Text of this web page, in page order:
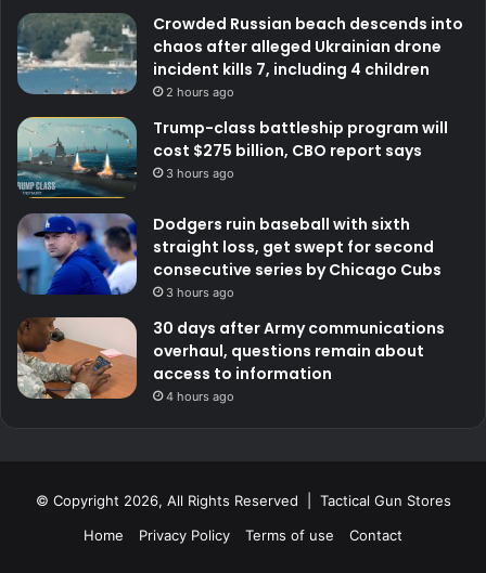
Crowded Russian beach descends into
chaos after alleged Ukrainian drone
incident kills 7, including 4 children
2 hours ago
Trump-class battleship program will
cost $275 billion, CBO report says
3 hours ago
Dodgers ruin baseball with sixth
straight loss, get swept for second
consecutive series by Chicago Cubs
3 hours ago
30 days after Army communications
overhaul, questions remain about
access to information
4 hours ago
© Copyright 2026, All Rights Reserved | Tactical Gun Stores
Home
Privacy Policy Terms of use Contact